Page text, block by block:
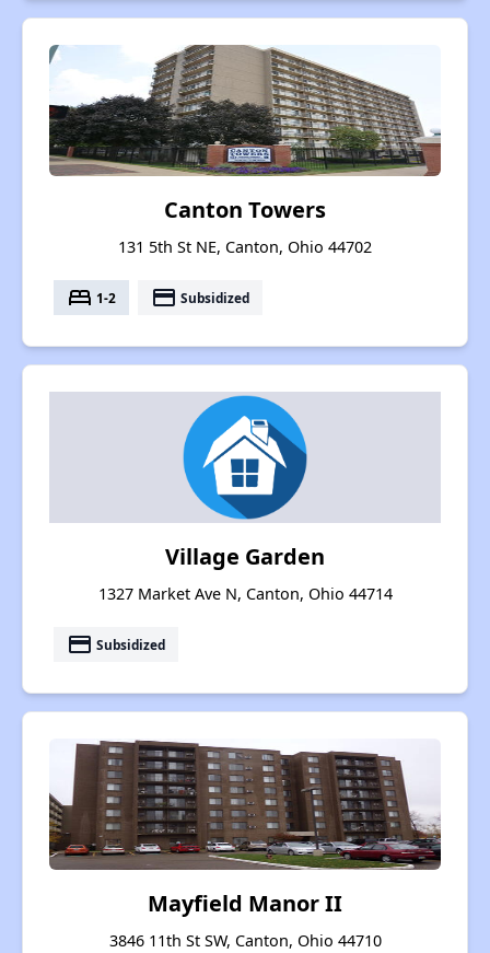
Canton Towers
131 5th St NE, Canton, Ohio 44702
bed 1-2 payment Subsidized
Village Garden
1327 Market Ave N, Canton, Ohio 44714
payment Subsidized
Mayfield Manor II
3846 11th St SW, Canton, Ohio 44710